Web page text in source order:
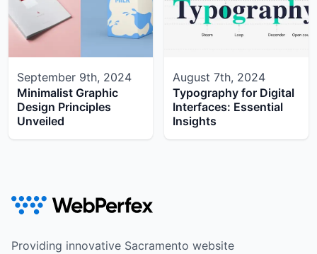
September 9th, 2024
Minimalist Graphic
Design Principles
Unveiled
August 7th, 2024
Typography for Digital
Interfaces: Essential
Insights
Providing innovative Sacramento website